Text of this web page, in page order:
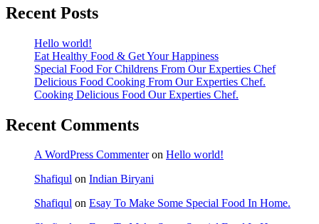
Recent Posts
Hello world!
Eat Healthy Food & Get Your Happiness
Special Food For Childrens From Our Experties Chef
Delicious Food Cooking From Our Experties Chef.
Cooking Delicious Food Our Experties Chef.
Recent Comments
A WordPress Commenteron Hello world!
Shafiqul on Indian Biryani
Shafiqul on Esay To Make Some Special Food In Home.